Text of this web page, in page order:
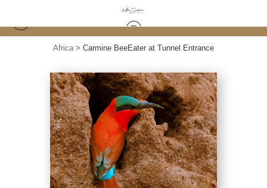
Africa> Carmine BeeEater at Tunnel Entrance